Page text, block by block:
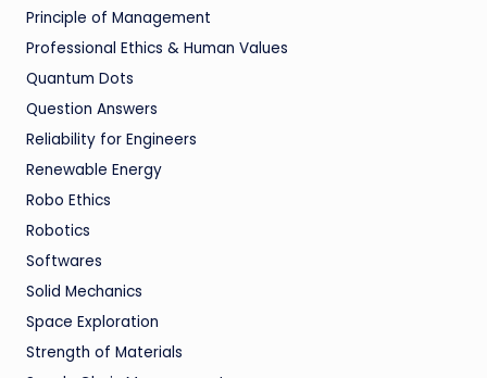
Principle of Management
Professional Ethics & Human Values
Quantum Dots
Question Answers
Reliability for Engineers
Renewable Energy
Robo Ethics
Robotics
Softwares
Solid Mechanics
Space Exploration
Strength of Materials